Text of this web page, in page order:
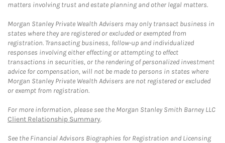
matters involving trust and estate planning and other legal matters.
Morgan Stanley Private Wealth Advisers may only transact business in
states where they are registered or excluded or exempted from
registration. Transacting business, follow-up and individualized
responses involving either effecting or attempting to effect
transactions in securities, or the rendering of personalized investment
advice for compensation, will not be made to persons in states where
Morgan Stanley Private Wealth Advisers are not registered or excluded
or exempt from registration.
For more information, please see the Morgan Stanley Smith Barney LLC
Client Relationship Summary.
See the Financial Advisors Biographies for Registration and Licensing